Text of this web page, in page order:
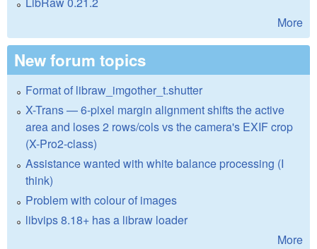
More
New forum topics
Format of libraw_imgother_t.shutter
X-Trans — 6-pixel margin alignment shifts the active
area and loses 2 rows/cols vs the camera's EXIF crop
(X-Pro2-class)
Assistance wanted with white balance processing (I
think)
Problem with colour of images
libvips 8.18+ has a libraw loader
More